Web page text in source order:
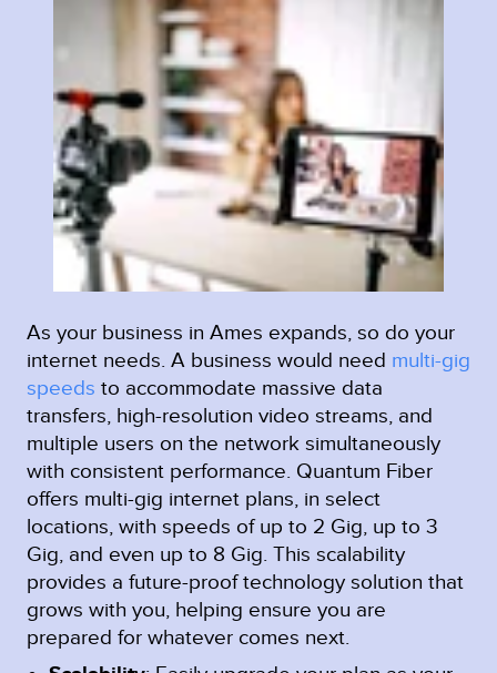
As your business in Ames expands, so do your
internet needs. A business would need multi-gig
speeds to accommodate massive data
transfers, high-resolution video streams, and
multiple users on the network simultaneously
with consistent performance. Quantum Fiber
offers multi-gig internet plans, in select
locations, with speeds of up to 2 Gig, up to 3
Gig, and even up to 8 Gig. This scalability
provides a future-proof technology solution that
grows with you, helping ensure you are
prepared for whatever comes next.